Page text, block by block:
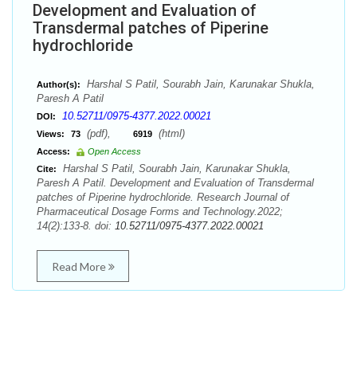
Development and Evaluation of
Transdermal patches of Piperine
hydrochloride
Author(s):
Harshal S Patil, Sourabh Jain, Karunakar Shukla,
Paresh A Patil
DOI: 10.52711/0975-4377.2022.00021
Views: 73 (pdf), 6919 (html)
Access:
Open Access
Cite:
Harshal S Patil, Sourabh Jain, Karunakar Shukla,
Paresh A Patil. Development and Evaluation of Transdermal
patches of Piperine hydrochloride. Research Journal of
Pharmaceutical Dosage Forms and Technology.2022;
14(2):133-8. doi: 10.52711/0975-4377.2022.00021
Read More